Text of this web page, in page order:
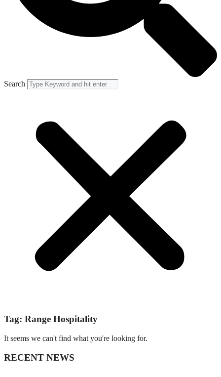
Search
Tag: Range Hospitality
It seems we can't find what you're looking for.
RECENT NEWS